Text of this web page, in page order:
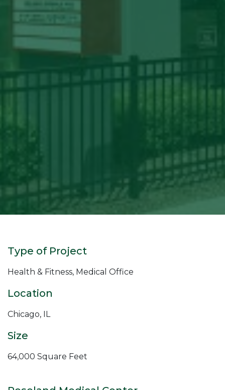
Type of Project
Health & Fitness, Medical Office
Location
Chicago, IL
Size
64,000 Square Feet